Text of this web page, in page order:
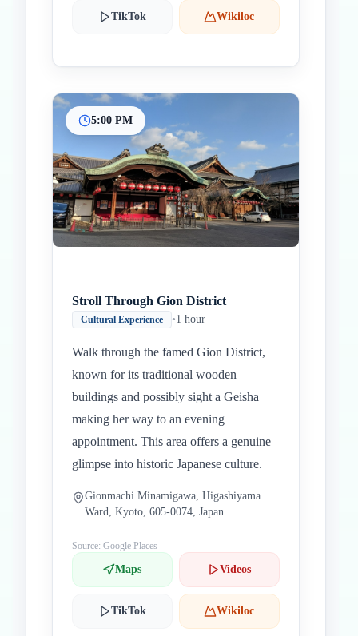
TikTok Wikiloc
5:00 PM
Stroll Through Gion District
Cultural Experience •1 hour
Walk through the famed Gion District,
known for its traditional wooden
buildings and possibly sight a Geisha
making her way to an evening
appointment. This area offers a genuine
glimpse into historic Japanese culture.
Gionmachi Minamigawa, Higashiyama
Ward, Kyoto, 605-0074, Japan
Source: Google Places
Maps Videos
TikTok Wikiloc